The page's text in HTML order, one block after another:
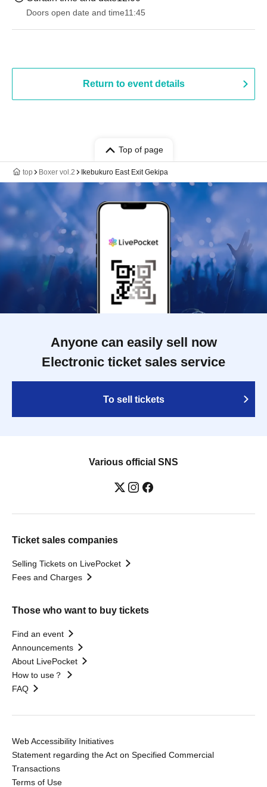
Doors open date and time11:45
Return to event details
Top of page
top Boxer vol.2 Ikebukuro East Exit Gekipa
Anyone can easily sell now
Electronic ticket sales service
To sell tickets
Various official SNS
Ticket sales companies
Selling Tickets on LivePocket
Fees and Charges
Those who want to buy tickets
Find an event
Announcements
About LivePocket
How to use？
FAQ
Web Accessibility Initiatives
Statement regarding the Act on Specified Commercial
Transactions
Terms of Use